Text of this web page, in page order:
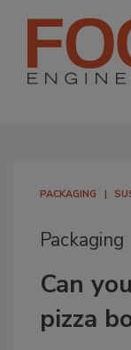
PACKAGING
Packaging
Can
pizza